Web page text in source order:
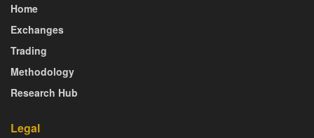
Home
Exchanges
Trading
Methodology
Research Hub
Legal